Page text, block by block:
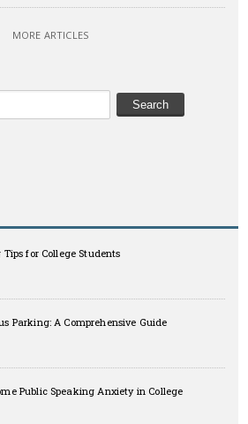
MORE ARTICLES
for College Students
Parking: A Comprehensive Guide
Public Speaking Anxiety in College